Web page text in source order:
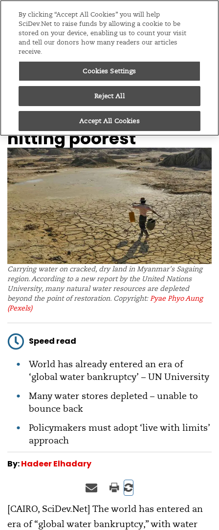
Menu
EditionsGlobal
20/01/26
World enters era of
‘water bankruptcy’,
hitting poorest
Carrying water on cracked, dry land in Myanmar's Sagaing
region. According to a new report by the United Nations
University, many natural water resources are depleted
beyond the point of restoration. Copyright:Pyae Phyo Aung
(Pexels)
Speed read
World has already entered an era of
‘global water bankruptcy’ – UN University
Many water stores depleted – unable to
bounce back
Policymakers must adopt ‘live with limits’
approach
By:Hadeer Elhadary
[CAIRO, SciDev.Net] The world has entered an
era of “global water bankruptcy,” with water
By clicking “Accept All Cookies” you will help
SciDev.Net to raise funds by allowing a cookie to be
stored on your device, enabling us to count your visit
and tell our donors how many readers our articles
receive.
Cookies Settings
Reject All
Accept All Cookies